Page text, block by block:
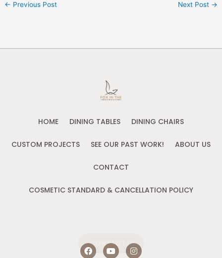
← Previous Post Next Post →
HOME DINING TABLES DINING CHAIRS
CUSTOM PROJECTS SEE OUR PAST WORK! ABOUT US
CONTACT
COSMETIC STANDARD & CANCELLATION POLICY
F
a
Y
o
I
n